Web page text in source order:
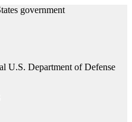
government
U.S. Department of Defense